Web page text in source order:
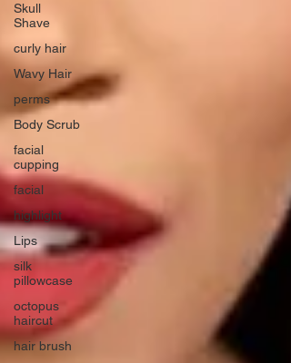
Skull
Shave
curly hair
Wavy Hair
perms
Body Scrub
facial
cupping
facial
highlight
Lips
silk
pillowcase
octopus
haircut
hair brush